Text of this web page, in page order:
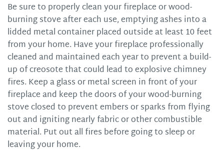
Be sure to properly clean your fireplace or wood-
burning stove after each use, emptying ashes into a
lidded metal container placed outside at least 10 feet
from your home. Have your fireplace professionally
cleaned and maintained each year to prevent a build-
up of creosote that could lead to explosive chimney
fires. Keep a glass or metal screen in front of your
fireplace and keep the doors of your wood-burning
stove closed to prevent embers or sparks from flying
out and igniting nearly fabric or other combustible
material. Put out all fires before going to sleep or
leaving your home.